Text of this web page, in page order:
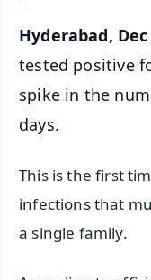
Hyderabad, Dec
tested positive
spike in the
days.
This is the first
infections that
a single family.